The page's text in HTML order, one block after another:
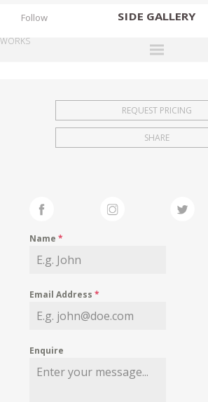
SIDE GALLERY
EXHIBITIONS
FAIRS
MY WISHLIST
Follow
WORKS
REQUEST PRICING
SHARE
Name*
Email Address*
Enquire